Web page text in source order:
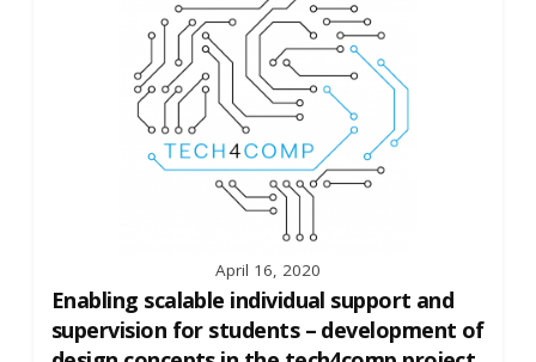
April 16, 2020
Enabling scalable individual support and
supervision for students – development of